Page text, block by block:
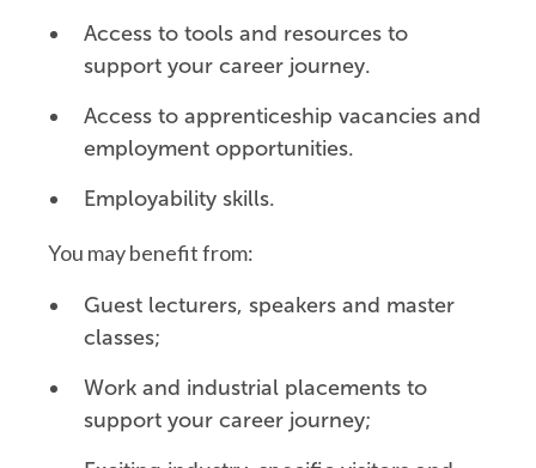
Access to tools and resources to
support your career journey.
Access to apprenticeship vacancies and
employment opportunities.
Employability skills.
You may benefit from:
Guest lecturers, speakers and master
classes;
Work and industrial placements to
support your career journey;